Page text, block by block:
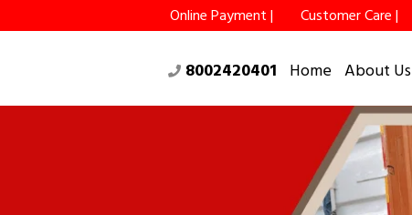
Online Payment | Customer Care |
8002420401 Home About Us